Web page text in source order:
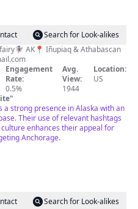
Search for Look-alikes
AK📍 Iñupiaq & Athabascan
Engagement
Rate:
0.5%
Avg.
View:
1944
Location:
US
"
a strong presence in Alaska with an
Their use of relevant hashtags
enhances their appeal for
Anchorage.
Search for Look-alikes